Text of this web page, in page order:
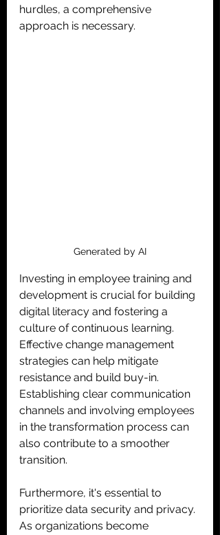
hurdles, a comprehensive
approach is necessary.
Generated by AI
Investing in employee training and
development is crucial for building
digital literacy and fostering a
culture of continuous learning.
Effective change management
strategies can help mitigate
resistance and build buy-in.
Establishing clear communication
channels and involving employees
in the transformation process can
also contribute to a smoother
transition.
Furthermore, it's essential to
prioritize data security and privacy.
As organizations become